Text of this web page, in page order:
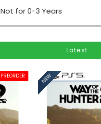
Not for 0-3 Years
Latest
PREORDER NEW